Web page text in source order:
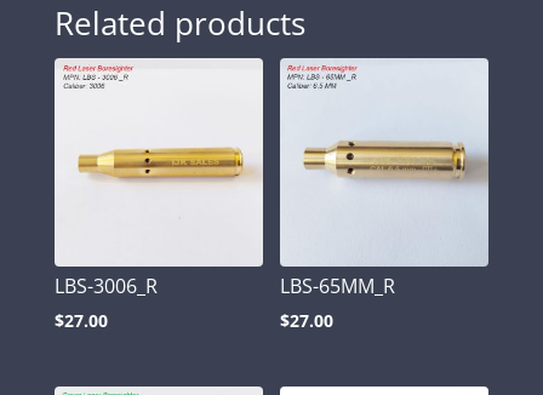
Related products
LBS-3006_R
$27.00
LBS-65MM_R
$27.00